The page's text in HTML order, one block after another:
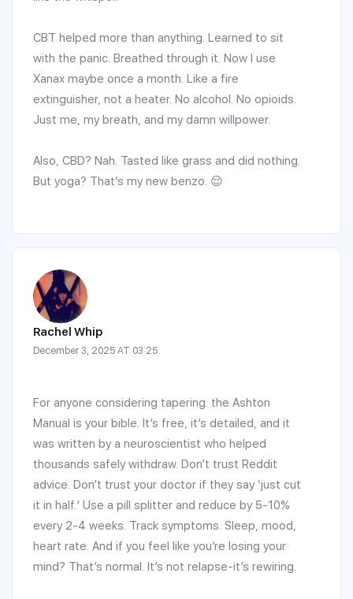
CBT helped more than anything. Learned to sit
with the panic. Breathed through it. Now I use
Xanax maybe once a month. Like a fire
extinguisher, not a heater. No alcohol. No opioids.
Just me, my breath, and my damn willpower.
Also, CBD? Nah. Tasted like grass and did nothing.
But yoga? That’s my new benzo. 😌
Rachel Whip
December 3, 2025 AT 03:25
For anyone considering tapering: the Ashton
Manual is your bible. It’s free, it’s detailed, and it
was written by a neuroscientist who helped
thousands safely withdraw. Don’t trust Reddit
advice. Don’t trust your doctor if they say ‘just cut
it in half.’ Use a pill splitter and reduce by 5-10%
every 2-4 weeks. Track symptoms. Sleep, mood,
heart rate. And if you feel like you’re losing your
mind? That’s normal. It’s not relapse-it’s rewiring.